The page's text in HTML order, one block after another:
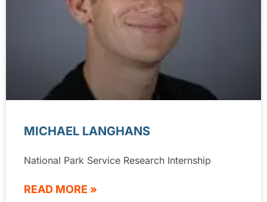
MICHAEL LANGHANS
National Park Service Research Internship
READ MORE »